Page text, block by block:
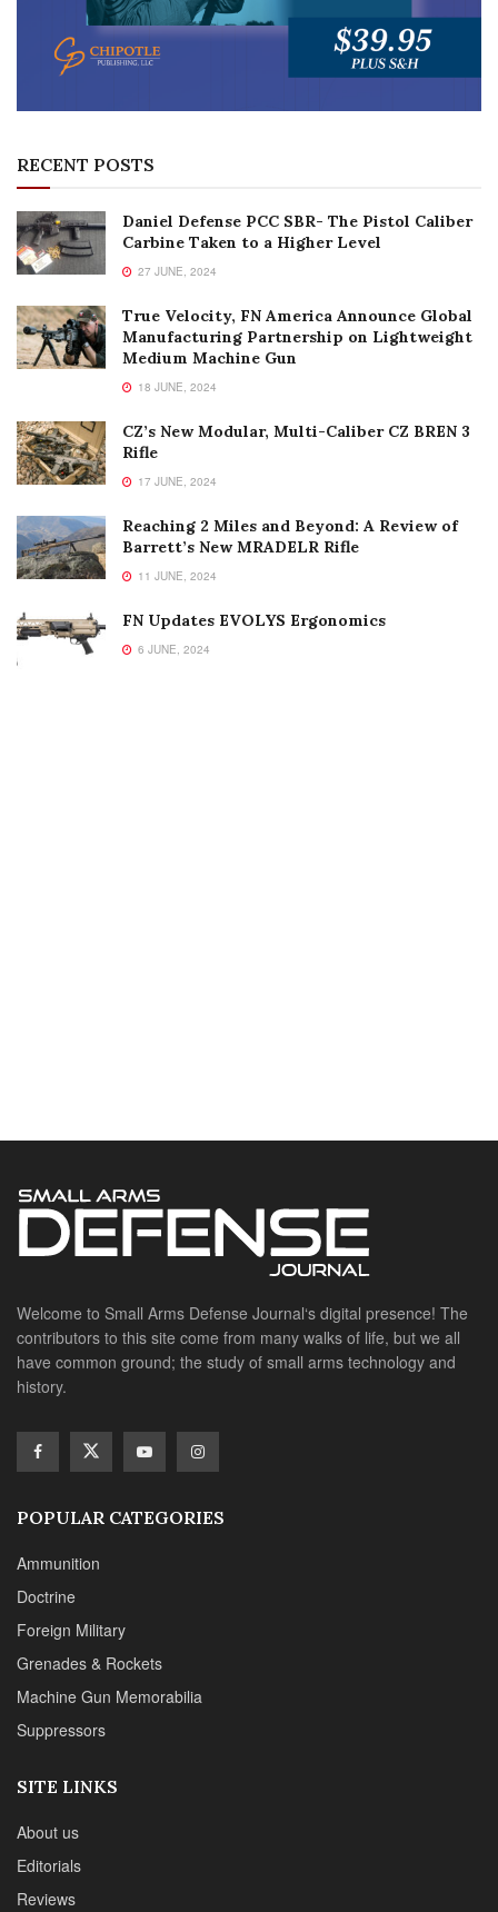
RECENT POSTS
Daniel Defense PCC SBR- The Pistol Caliber
Carbine Taken to a Higher Level
27 JUNE, 2024
True Velocity, FN America Announce Global
Manufacturing Partnership on Lightweight
Medium Machine Gun
18 JUNE, 2024
CZ’s New Modular, Multi-Caliber CZ BREN 3
Rifle
17 JUNE, 2024
Reaching 2 Miles and Beyond: A Review of
Barrett’s New MRADELR Rifle
11 JUNE, 2024
FN Updates EVOLYS Ergonomics
6 JUNE, 2024
POPULAR CATEGORIES
Doctrine
Foreign Military
Grenades & Rockets
Suppressors
CONTACT DETAILS
Web : www.chipotlepublishing.com
Henderson, NV 89014